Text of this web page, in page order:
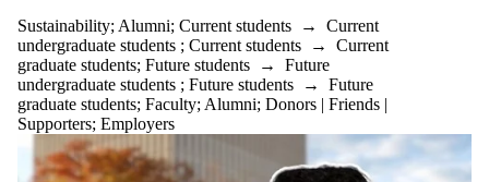
Sustainability;Alumni; Current students → Current
undergraduate students ; Current students → Current
graduate students; Future students → Future
undergraduate students ; Future students → Future
graduate students; Faculty;Alumni; Donors | Friends |
Supporters; Employers